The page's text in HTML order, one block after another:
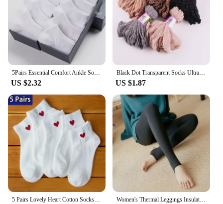
US $2.32
Black Dot Transparent Socks Ultra-thin Elastic Women Crystal Silk Socks Nylon Fashion Ladies Summer Short Ankle Socks
US $1.87
Women's Thermal Leggings Insulated Tights Fleece Lined High Waist Elasticity Thick Plush Women Pantyhose Winter Below 70kg